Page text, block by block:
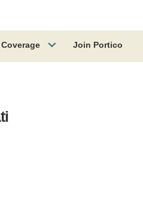
Coverage Join Portico